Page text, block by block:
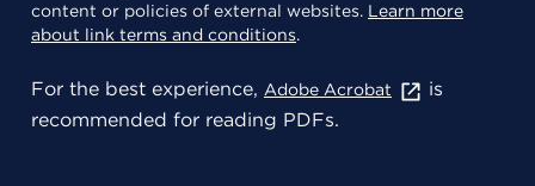
content or policies of external websites. Learn more
about link terms and conditions.
For the best experience, Adobe Acrobat
is
recommended for reading PDFs.